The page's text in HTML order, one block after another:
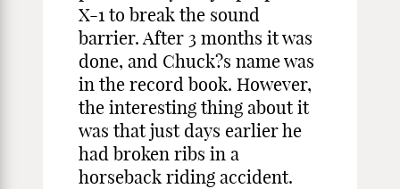
X-1 to break the sound
barrier. After 3 months it was
done, and Chuck?s name was
in the record book. However,
the interesting thing about it
was that just days earlier he
had broken ribs in a
horseback riding accident.